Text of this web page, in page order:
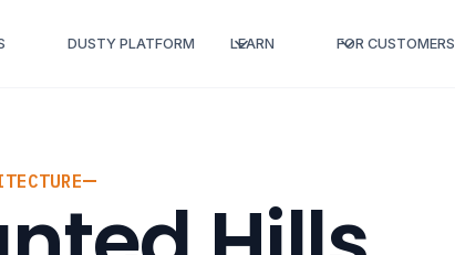
DUSTY PLATFORM LEARN FOR CUSTOMERS